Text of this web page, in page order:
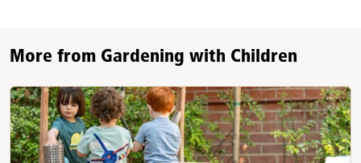
More from Gardening with Children